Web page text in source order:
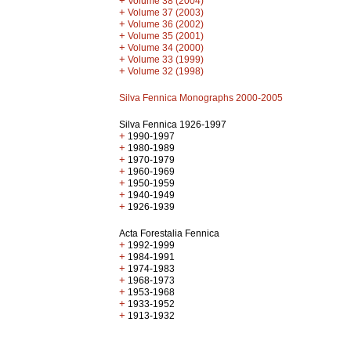
+ Volume 37 (2003)
+ Volume 36 (2002)
+ Volume 35 (2001)
+ Volume 34 (2000)
+ Volume 33 (1999)
+ Volume 32 (1998)
Silva Fennica Monographs 2000-2005
Silva Fennica 1926-1997
+ 1990-1997
+ 1980-1989
+ 1970-1979
+ 1960-1969
+ 1950-1959
+ 1940-1949
+ 1926-1939
Acta Forestalia Fennica
+ 1992-1999
+ 1984-1991
+ 1974-1983
+ 1968-1973
+ 1953-1968
+ 1933-1952
+ 1913-1932